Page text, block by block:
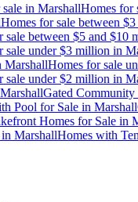
in MarshallHomes for
Homes for sale between
sale between $5 and $10
sale under $3 million in
MarshallHomes for sale
sale under $2 million in
MarshallGated Community
Pool for Sale in Marshall
Homes for Sale in
in MarshallHomes with